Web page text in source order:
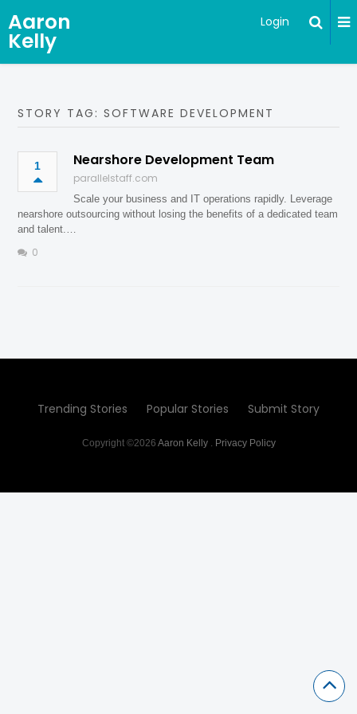
Aaron
Kelly
Login
STORY TAG: SOFTWARE DEVELOPMENT
1 Nearshore Development Team
parallelstaff.com
Scale your business and IT operations rapidly. Leverage
nearshore outsourcing without losing the benefits of a dedicated team
and talent.…
0
Trending Stories Popular Stories Submit Story
Copyright ©2026 Aaron Kelly. Privacy Policy